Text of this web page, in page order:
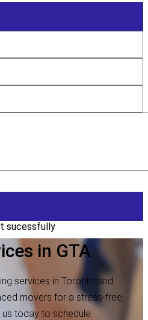
sucessfully
in GTA
services in Toronto and
movers for a stress-free,
today to schedule.